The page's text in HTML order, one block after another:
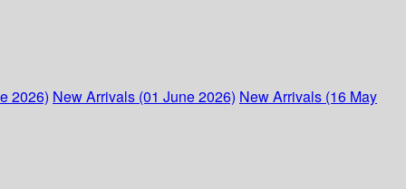
2026) New Arrivals (01 June 2026) New Arrivals (16 May